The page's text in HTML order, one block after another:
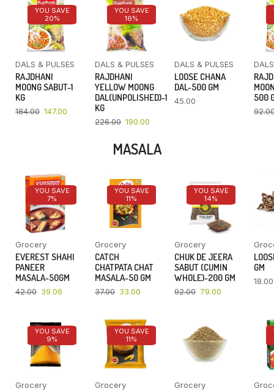
YOU SAVE
20%
DALS & PULSES
RAJDHANI
MOONG SABUT-1
KG
184.00 147.00
YOU SAVE
16%
DALS & PULSES
RAJDHANI
YELLOW MOONG
DAL(UNPOLISHED)-1
KG
226.00 190.00
DALS & PULSES
LOOSE CHANA
DAL-500 GM
45.00
500
MASALA
YOU SAVE
7%
Grocery
EVEREST SHAHI
PANEER
MASALA-50GM
42.00 39.06
YOU SAVE
11%
Grocery
CATCH
CHATPATA CHAT
MASALA-50 GM
37.00 33.00
YOU SAVE
14%
Grocery
CHUK DE JEERA
SABUT (CUMIN
WHOLE)-200 GM
92.00 79.00
GM
18.00
YOU SAVE
9%
Grocery
YOU SAVE
11%
Grocery Grocery